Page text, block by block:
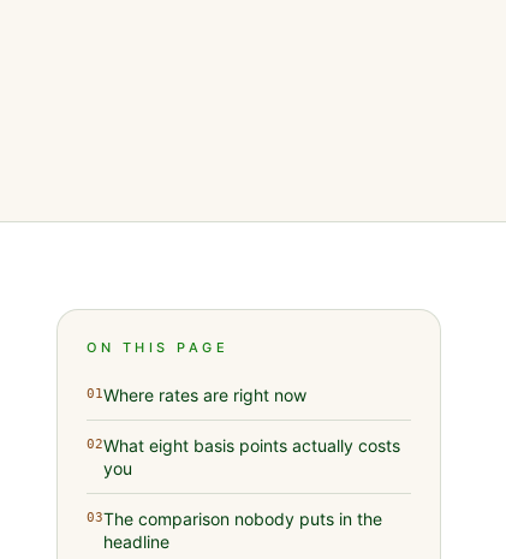
ON THIS PAGE
01Where rates are right now
02What eight basis points actually costs
you
03The comparison nobody puts in the
headline